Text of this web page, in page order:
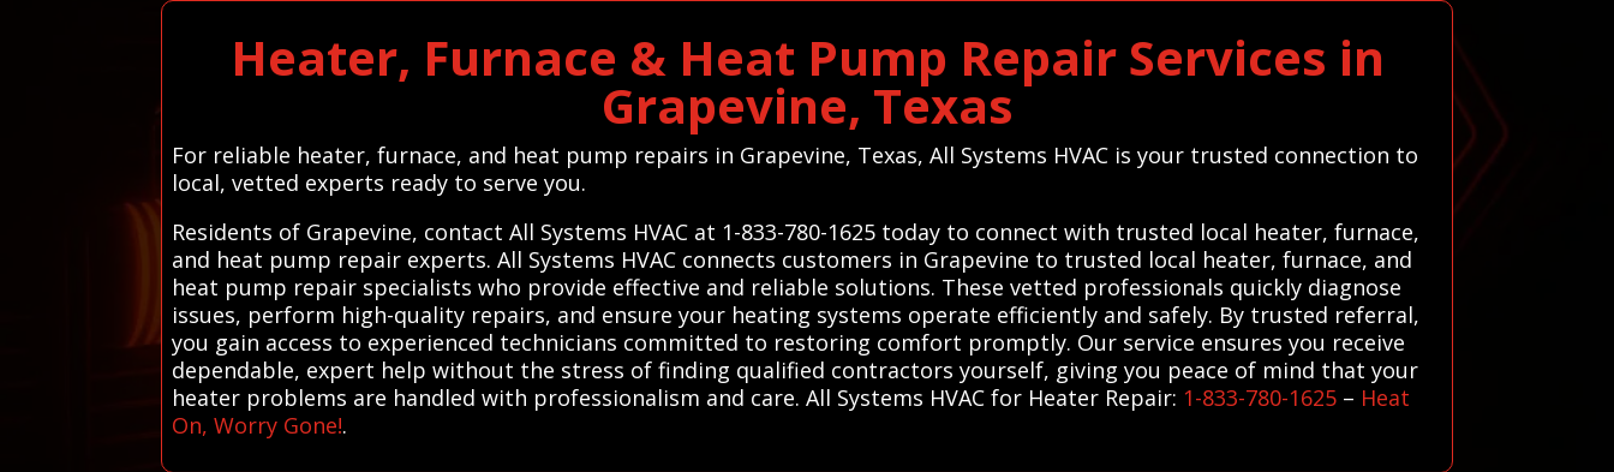
Heater, Furnace & Heat Pump Repair Services in
Grapevine, Texas
For reliable heater, furnace, and heat pump repairs in Grapevine, Texas, All Systems HVAC is your trusted connection to
local, vetted experts ready to serve you.
Residents of Grapevine, contact All Systems HVAC at 1-833-780-1625 today to connect with trusted local heater, furnace,
and heat pump repair experts. All Systems HVAC connects customers in Grapevine to trusted local heater, furnace, and
heat pump repair specialists who provide effective and reliable solutions. These vetted professionals quickly diagnose
issues, perform high-quality repairs, and ensure your heating systems operate efficiently and safely. By trusted referral,
you gain access to experienced technicians committed to restoring comfort promptly. Our service ensures you receive
dependable, expert help without the stress of finding qualified contractors yourself, giving you peace of mind that your
heater problems are handled with professionalism and care. All Systems HVAC for Heater Repair: 1-833-780-1625 – Heat
On, Worry Gone!.